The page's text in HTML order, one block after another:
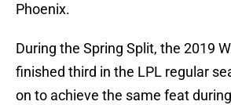
Phoenix.
During the Spring Split, the 2019
finished third in the LPL regular
on to achieve the same feat